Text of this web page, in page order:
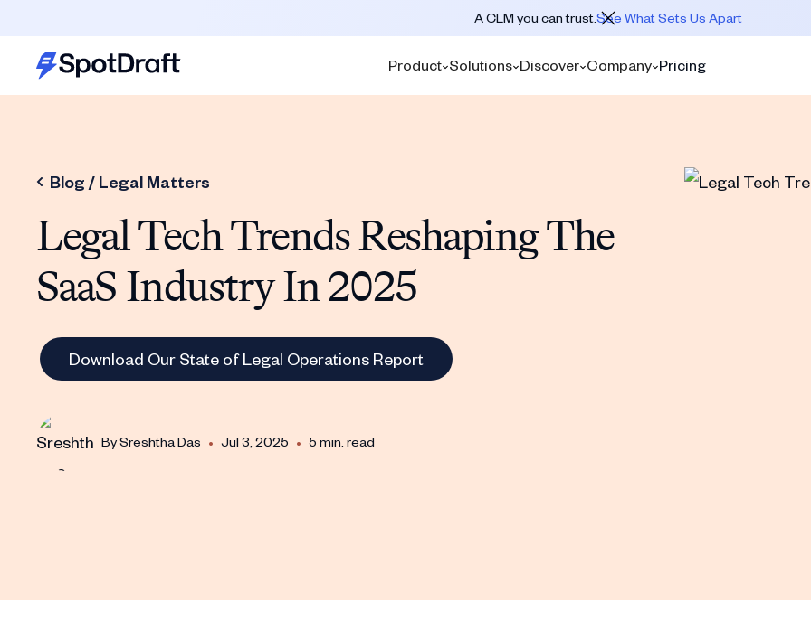
A CLM you can trust.See What Sets Us Apart
Product Solutions Discover Company Pricing
Blog / Legal Matters
Legal Tech Trends Reshaping The
SaaS Industry In 2025
Download Our State of Legal Operations Report
BySreshtha Das • Jul 3, 2025 • 5 min. read